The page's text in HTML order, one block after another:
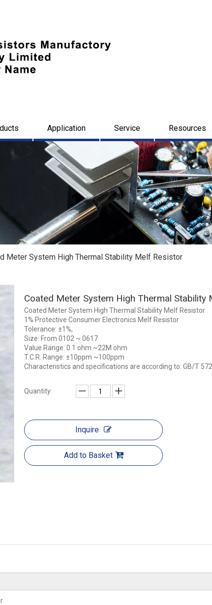
Application Service Resources
Meter System High Thermal Stability Melf Resistor
Coated Meter System High Thermal Stability
Coated Meter System High Thermal Stability Melf Resistor
1% Protective Consumer Electronics Melf Resistor
Tolerance: ±1%,
Size: From 0102 ~ 0617
Value Range: 0.1 ohm ~22M ohm
T.C.R. Range: ±10ppm ~100ppm
Characteristics and specifications are according to: GB/T
Quantity:
Inquire
Add to Basket